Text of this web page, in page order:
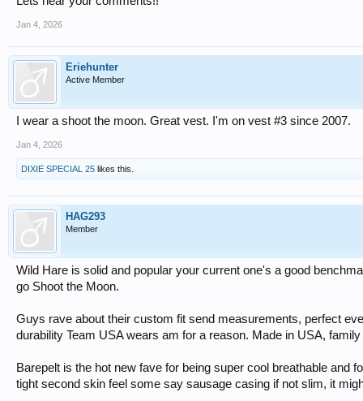
Jan 4, 2026
Eriehunter
Active Member
I wear a shoot the moon. Great vest. I'm on vest #3 since 2007.
Jan 4, 2026
DIXIE SPECIAL 25 likes this.
HAG293
Member
Wild Hare is solid and popular your current one's a good
go Shoot the Moon.
Guys rave about their custom fit send measurements, perfect
durability Team USA wears am for a reason. Made in USA,
Barepelt is the hot new fave for being super cool breathable and
tight second skin feel some say sausage casing if not slim, it